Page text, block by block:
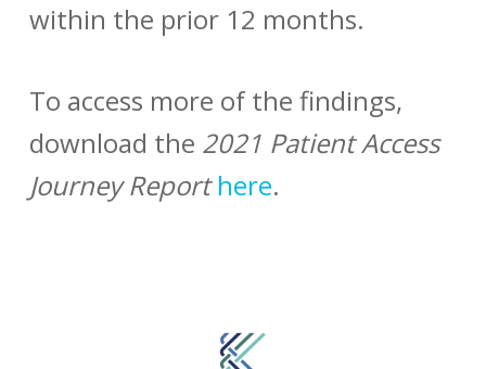
within the prior 12 months.
To access more of the findings,
download the 2021 Patient Access
Journey Report here.